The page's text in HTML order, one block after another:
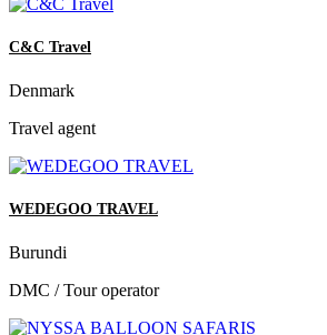
C&C Travel
Denmark
Travel agent
WEDEGOO TRAVEL
Burundi
DMC / Tour operator